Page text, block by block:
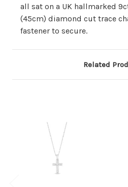
all sat on a UK hallmarked
(45cm) diamond cut trace
fastener to secure.
Related